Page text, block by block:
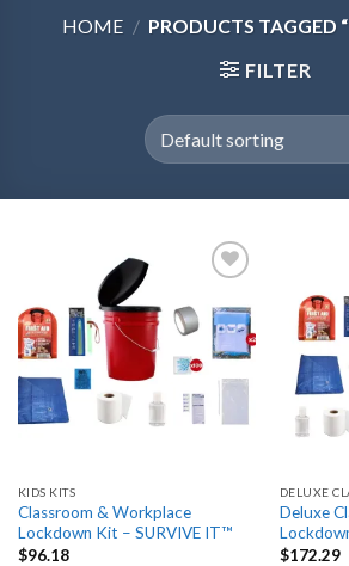
HOME / PRODUCTS TAGGED
FILTER
to
wishlist
KIDS KITS
Classroom & Workplace
Lockdown Kit – SURVIVE IT™
$96.18
DELUXE
Deluxe
$172.29